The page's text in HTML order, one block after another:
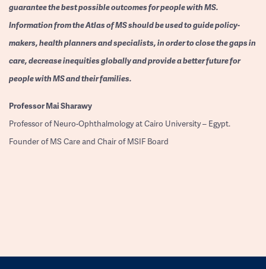
guarantee the best possible outcomes for people with MS.
Information from the Atlas of MS should be used to guide policy-
makers, health planners and specialists, in order to close the gaps in
care, decrease inequities globally and provide a better future for
people with MS and their families.
ProfessorMai Sharawy
Professor of Neuro-Ophthalmology at Cairo University – Egypt.
Founder of MS Care and Chair of MSIF Board